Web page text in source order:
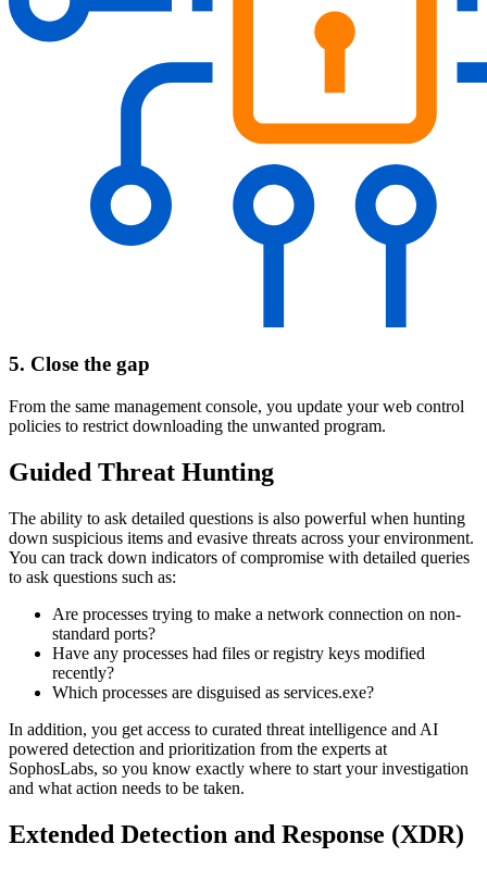
5. Close the gap
From the same management console, you update your web control
policies to restrict downloading the unwanted program.
Guided Threat Hunting
The ability to ask detailed questions is also powerful when hunting
down suspicious items and evasive threats across your environment.
You can track down indicators of compromise with detailed queries
to ask questions such as:
Are processes trying to make a network connection on non-
standard ports?
Have any processes had files or registry keys modified
recently?
Which processes are disguised as services.exe?
In addition, you get access to curated threat intelligence and AI
powered detection and prioritization from the experts at
SophosLabs, so you know exactly where to start your investigation
and what action needs to be taken.
Extended Detection and Response (XDR)